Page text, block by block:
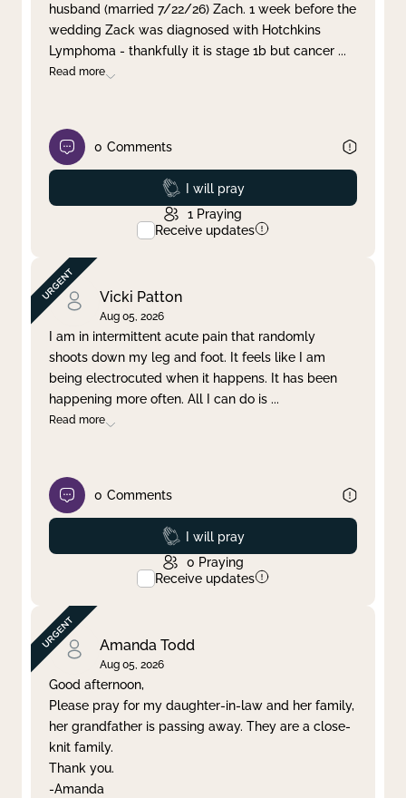
Clear filter Apply
husband (married 7/22/26) Zach. 1 week before the
wedding Zack was diagnosed with Hotchkins
Lymphoma - thankfully it is stage 1b but cancer ...
Read more
0 Comments
Prayed
I will pray
1 Praying
Receive updates
Vicki Patton
Aug 05, 2026
I am in intermittent acute pain that randomly
shoots down my leg and foot. It feels like I am
being electrocuted when it happens. It has been
happening more often. All I can do is ...
Read more
0 Comments
Prayed
I will pray
0 Praying
Receive updates
Amanda Todd
Aug 05, 2026
Good afternoon,
Please pray for my daughter-in-law and her family,
her grandfather is passing away. They are a close-
knit family.
Thank you.
-Amanda